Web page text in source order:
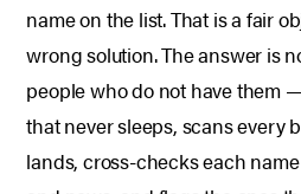
name on the list. That is a fair
wrong solution. The answer is
people who do not have them
that never sleeps, scans every
lands, cross-checks each